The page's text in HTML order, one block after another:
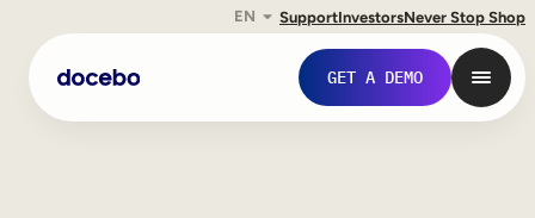
Skip
content
EN SupportInvestorsNever Stop Shop
GET A DEMO